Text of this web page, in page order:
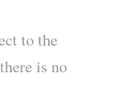
to the
is no